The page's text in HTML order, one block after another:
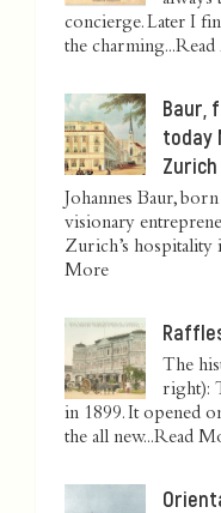
concierge. Later I
the charming...
Baur,
today
Zurich
Johannes Baur,
visionary
Zurich’s hospitality
More
The
right):
in 1899. It opened
the all new...Read